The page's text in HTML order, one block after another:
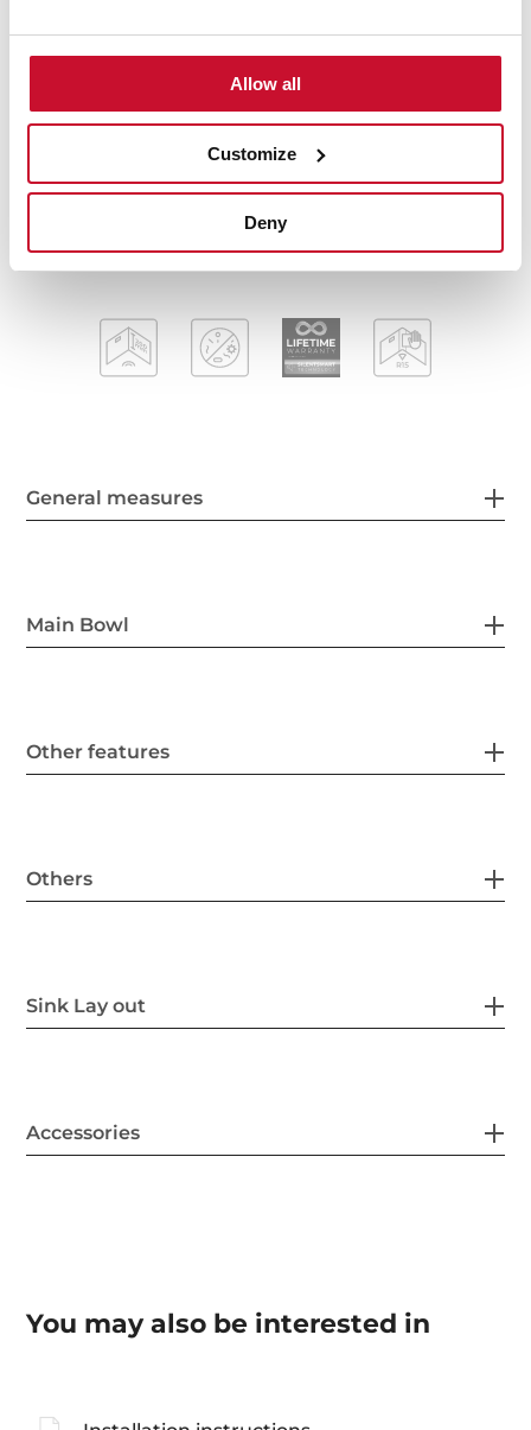
Allow all
Customize
Deny
Inset installation
Decorative SQ cover
SilentSmart, 50% less noise
200 mm deep bowl
General measures
Main Bowl
Other features
Others
Sink Lay out
Accessories
You may also be interested in